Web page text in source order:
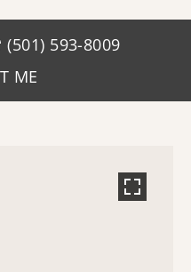
(501) 593-8009
ME